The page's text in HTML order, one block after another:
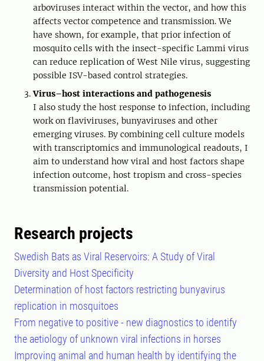
arboviruses interact within the vector, and how this
affects vector competence and transmission. We
have shown, for example, that prior infection of
mosquito cells with the insect-specific Lammi virus
can reduce replication of West Nile virus, suggesting
possible ISV-based control strategies.
Virus–host interactions and pathogenesis
I also study the host response to infection, including
work on flaviviruses, bunyaviruses and other
emerging viruses. By combining cell culture models
with transcriptomics and immunological readouts, I
aim to understand how viral and host factors shape
infection outcome, host tropism and cross-species
transmission potential.
Research projects
Swedish Bats as Viral Reservoirs: A Study of Viral
Diversity and Host Specificity
Determination of host factors restricting bunyavirus
replication in mosquitoes
From negative to positive - new diagnostics to identify
the aetiology of unknown viral infections in horses
Improving animal and human health by identifying the